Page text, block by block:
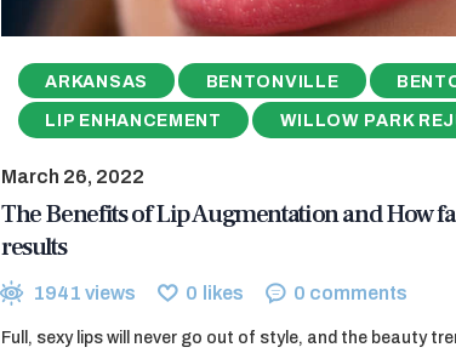
ARKANSAS BENTONVILLE
LIP ENHANCEMENT WILLOW PARK
March 26, 2022
The Benefits of Lip Augmentation and How
results
1941 views 0 likes 0 comments
Full, sexy lips will never go out of style, and the beauty